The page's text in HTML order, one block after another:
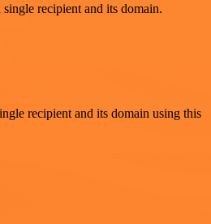
recipient and its domain.
recipient and its domain using this